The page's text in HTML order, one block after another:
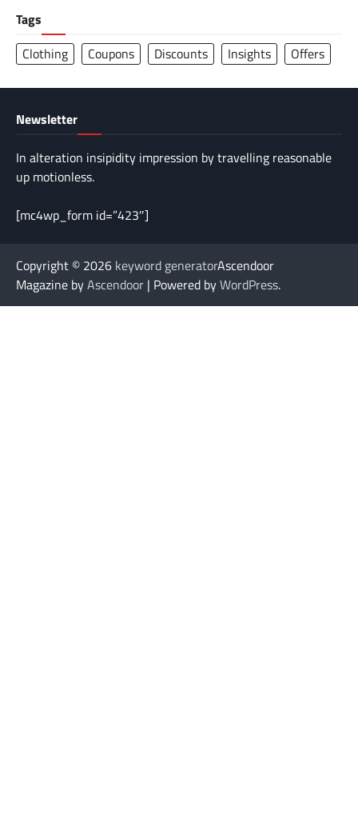
Tags
Clothing
Coupons Discounts Insights Offers
Newsletter
In alteration insipidity impression by travelling reasonable
up motionless.
[mc4wp_form id=”423″]
Copyright © 2026 keyword generatorAscendoor
Magazine byAscendoor | Powered byWordPress.